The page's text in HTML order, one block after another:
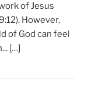
of Jesus
However,
of God can feel
[…]